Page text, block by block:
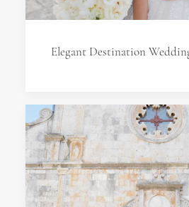
Elegant Destination